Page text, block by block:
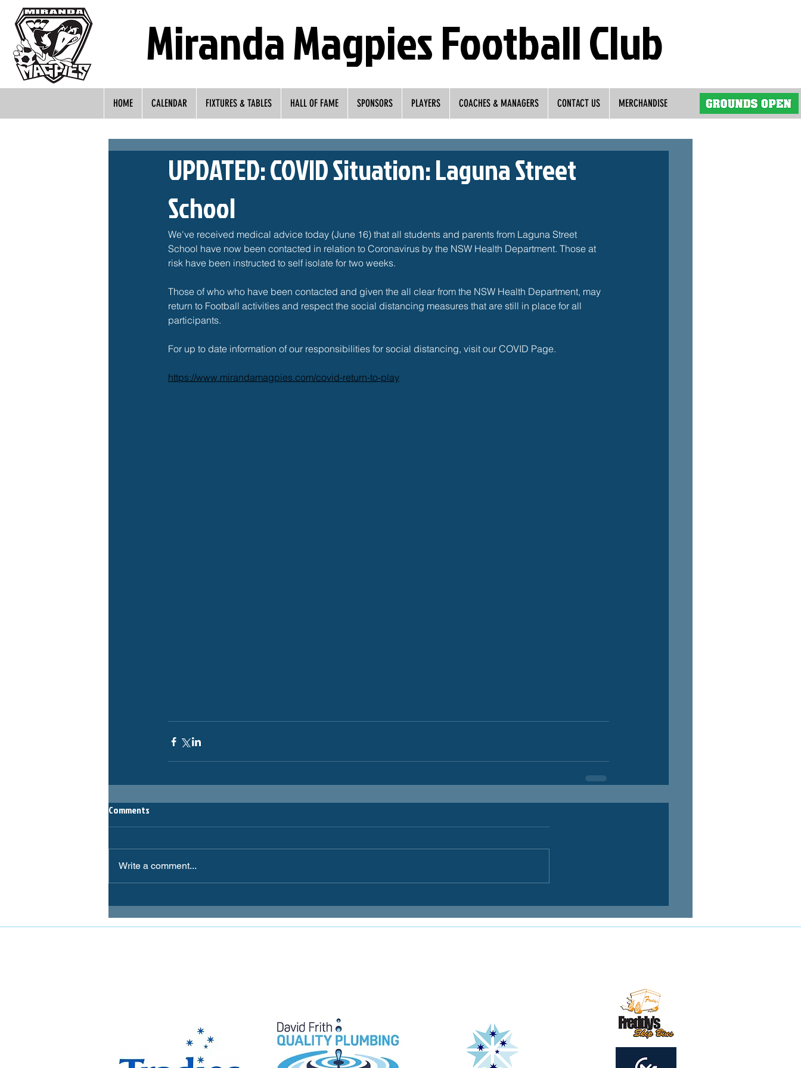
Miranda Magpies Football Club
HOME CALENDAR FIXTURES & TABLES HALL OF FAME SPONSORS PLAYERS COACHES & MANAGERS CONTACT US MERCHANDISE
UPDATED: COVID Situation: Laguna Street
School
We've received medical advice today (June 16) that all students and parents from Laguna Street
School have now been contacted in relation to Coronavirus by the NSW Health Department. Those at
risk have been instructed to self isolate for two weeks.
Those of who who have been contacted and given the all clear from the NSW Health Department, may
return to Football activities and respect the social distancing measures that are still in place for all
participants.
For up to date information of our responsibilities for social distancing, visit our COVID Page.
https://www.mirandamagpies.com/covid-return-to-play
Comments
Write a comment...